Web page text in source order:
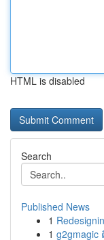
HTML is disabled
Search
Published News
1
1 g2gmagic